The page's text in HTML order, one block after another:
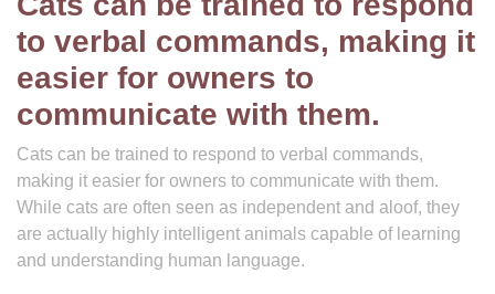
to verbal commands, making it
easier for owners to
communicate with them.
Cats can be trained to respond to verbal commands,
making it easier for owners to communicate with them.
While cats are often seen as independent and aloof, they
are actually highly intelligent animals capable of learning
and understanding human language.